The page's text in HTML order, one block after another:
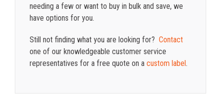
needing a few or want to buy in bulk and save, we
have options for you.
Still not finding what you are looking for? Contact
one of our knowledgeable customer service
representatives for a free quote on a custom label.